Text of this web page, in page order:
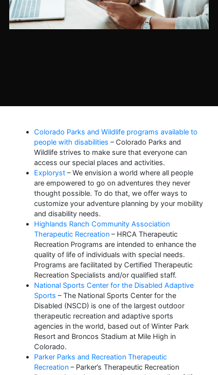
Colorado Parks and Wildlife programs available to
people with disabilities – Colorado Parks and
Wildlife strives to make sure that everyone can
access our special places and activities.
Exploryst – We envision a world where all people
are empowered to go on adventures they never
thought possible. To do that, we offer ways to
customize your adventure planning by your mobility
and disability needs.
Highlands Ranch Community Association
Therapeutic Recreation – HRCA Therapeutic
Recreation Programs are intended to enhance the
quality of life of individuals with special needs.
Programs are facilitated by Certified Therapeutic
Recreation Specialists and/or qualified staff.
National Sports Center for the Disabled Adaptive
Sports – The National Sports Center for the
Disabled (NSCD) is one of the largest outdoor
therapeutic recreation and adaptive sports
agencies in the world, based out of Winter Park
Resort and Broncos Stadium at Mile High in
Colorado.
Parker Parks and Recreation Therapeutic
Recreation – Parker’s Therapeutic Recreation